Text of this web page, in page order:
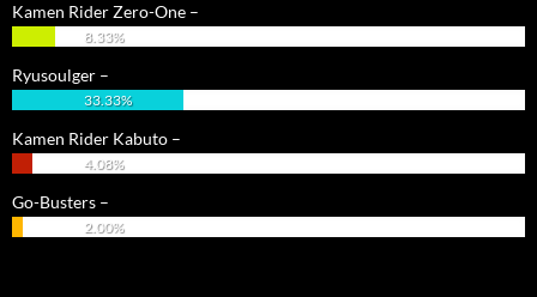
Kamen Rider Zero-One –
8.33%
Ryusoulger –
33.33%
Kamen Rider Kabuto –
4.08%
Go-Busters –
2.00%